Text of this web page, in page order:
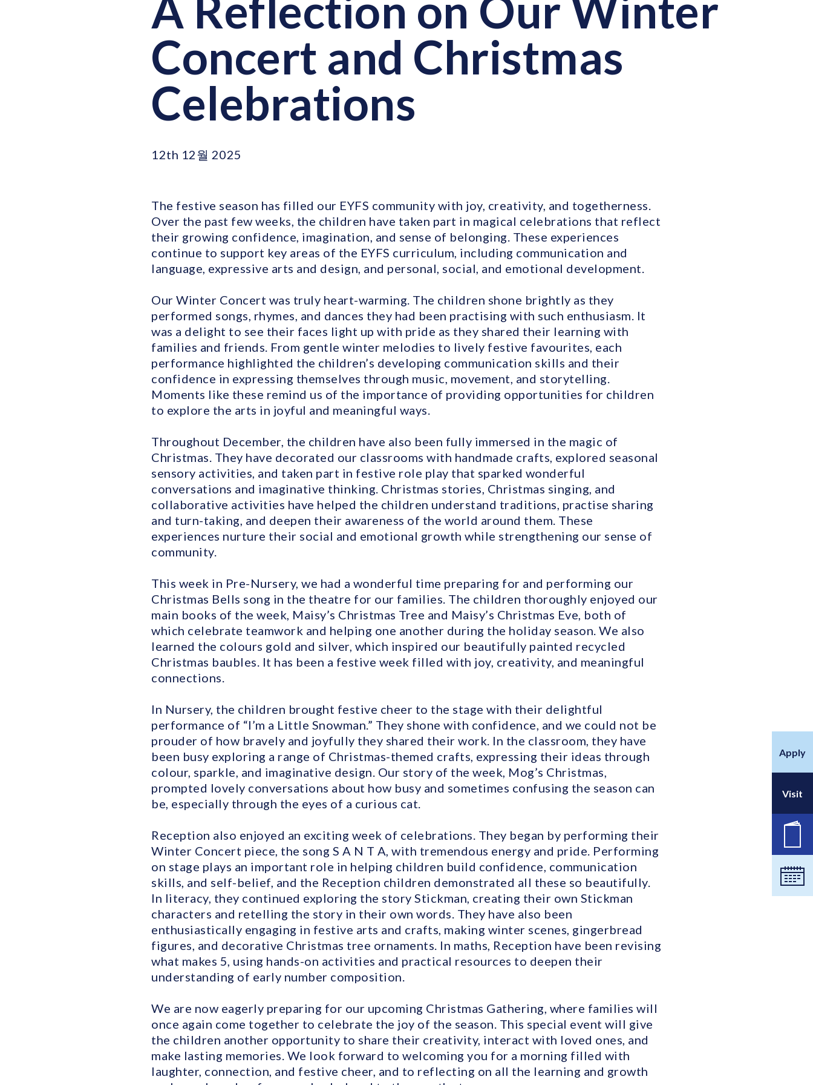
Apply
Visit
달력
Concert and Christmas
Celebrations
12th 12월 2025
The festive season has filled our EYFS community with joy, creativity, and togetherness.
Over the past few weeks, the children have taken part in magical celebrations that reflect
their growing confidence, imagination, and sense of belonging. These experiences
continue to support key areas of the EYFS curriculum, including communication and
language, expressive arts and design, and personal, social, and emotional development.
Our Winter Concert was truly heart-warming. The children shone brightly as they
performed songs, rhymes, and dances they had been practising with such enthusiasm. It
was a delight to see their faces light up with pride as they shared their learning with
families and friends. From gentle winter melodies to lively festive favourites, each
performance highlighted the children’s developing communication skills and their
confidence in expressing themselves through music, movement, and storytelling.
Moments like these remind us of the importance of providing opportunities for children
to explore the arts in joyful and meaningful ways.
Throughout December, the children have also been fully immersed in the magic of
Christmas. They have decorated our classrooms with handmade crafts, explored seasonal
sensory activities, and taken part in festive role play that sparked wonderful
conversations and imaginative thinking. Christmas stories, Christmas singing, and
collaborative activities have helped the children understand traditions, practise sharing
and turn-taking, and deepen their awareness of the world around them. These
experiences nurture their social and emotional growth while strengthening our sense of
community.
This week in Pre-Nursery, we had a wonderful time preparing for and performing our
Christmas Bells song in the theatre for our families. The children thoroughly enjoyed our
main books of the week, Maisy’s Christmas Tree and Maisy’s Christmas Eve, both of
which celebrate teamwork and helping one another during the holiday season. We also
learned the colours gold and silver, which inspired our beautifully painted recycled
Christmas baubles. It has been a festive week filled with joy, creativity, and meaningful
connections.
In Nursery, the children brought festive cheer to the stage with their delightful
performance of “I’m a Little Snowman.” They shone with confidence, and we could not be
prouder of how bravely and joyfully they shared their work. In the classroom, they have
been busy exploring a range of Christmas-themed crafts, expressing their ideas through
colour, sparkle, and imaginative design. Our story of the week, Mog’s Christmas,
prompted lovely conversations about how busy and sometimes confusing the season can
be, especially through the eyes of a curious cat.
Reception also enjoyed an exciting week of celebrations. They began by performing their
Winter Concert piece, the song S A N T A, with tremendous energy and pride. Performing
on stage plays an important role in helping children build confidence, communication
skills, and self-belief, and the Reception children demonstrated all these so beautifully.
In literacy, they continued exploring the story Stickman, creating their own Stickman
characters and retelling the story in their own words. They have also been
enthusiastically engaging in festive arts and crafts, making winter scenes, gingerbread
figures, and decorative Christmas tree ornaments. In maths, Reception have been revising
what makes 5, using hands-on activities and practical resources to deepen their
understanding of early number composition.
We are now eagerly preparing for our upcoming Christmas Gathering, where families will
once again come together to celebrate the joy of the season. This special event will give
the children another opportunity to share their creativity, interact with loved ones, and
make lasting memories. We look forward to welcoming you for a morning filled with
laughter, connection, and festive cheer, and to reflecting on all the learning and growth